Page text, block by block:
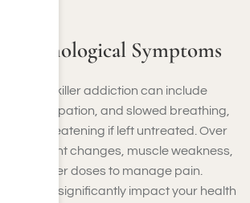
Psychological Symptoms
of painkiller addiction can include
constipation, and slowed breathing,
life-threatening if left untreated. Over
weight changes, muscle weakness,
for higher doses to manage pain.
can significantly impact your health